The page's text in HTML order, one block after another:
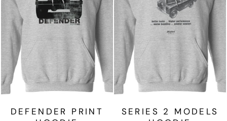
DEFENDER PRINT
SERIES 2 MODELS